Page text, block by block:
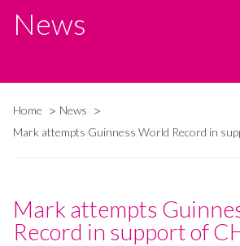
News
Breadcrumb
Home
News
Mark attempts Guinness World Record in
Mark attempts
Record in support of